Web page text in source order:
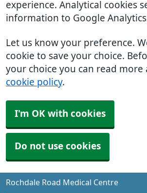
experience. Analytical cookies
information to Google
Let us know your preference.
cookie to save your choice.
your choice you can read more
cookie policy.
I'm OK with cookies
Do not use cookies
Rochdale Road Medical Centre